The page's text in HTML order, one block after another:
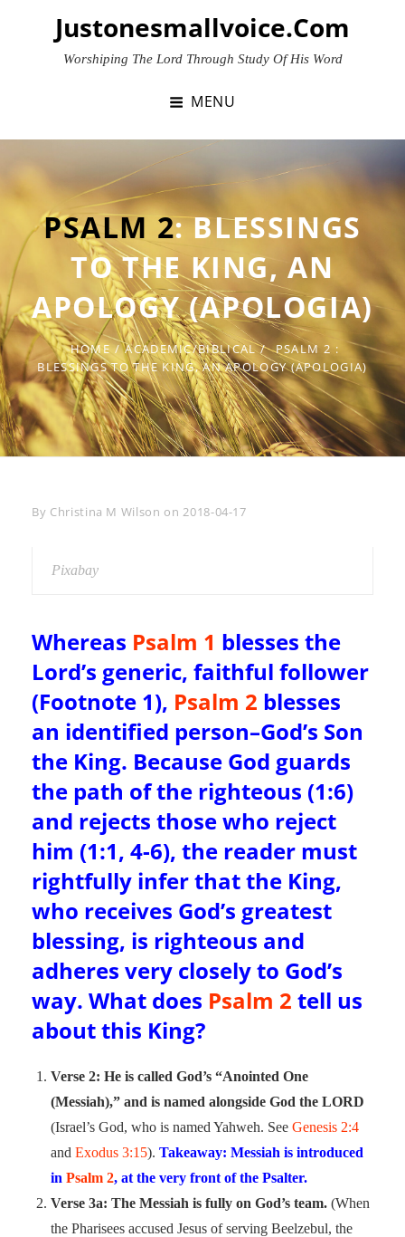
Justonesmallvoice.com
Worshiping The Lord Through Study Of His Word
MENU
PSALM 2: BLESSINGS
TO THE KING, AN
APOLOGY (APOLOGIA)
HOME / ACADEMIC/BIBLICAL / PSALM 2 :
BLESSINGS TO THE KING, AN APOLOGY (APOLOGIA)
By Byline
Christina M Wilson on2018-04-17
Pixabay
Whereas Psalm 1 blesses the
Lord’s generic, faithful follower
(Footnote 1), Psalm 2 blesses
an identified person–God’s Son
the King. Because God guards
the path of the righteous (1:6)
and rejects those who reject
him (1:1, 4-6), the reader must
rightfully infer that the King,
who receives God’s greatest
blessing, is righteous and
adheres very closely to God’s
way. What does Psalm 2 tell us
about this King?
Verse 2: He is called God’s “Anointed One
(Messiah),” and is named alongside God the LORD
(Israel’s God, who is named Yahweh. See Genesis 2:4
and Exodus 3:15). Takeaway: Messiah is introduced
in Psalm 2, at the very front of the Psalter.
Verse 3a: The Messiah is fully on God’s team. (When
the Pharisees accused Jesus of serving Beelzebul, the